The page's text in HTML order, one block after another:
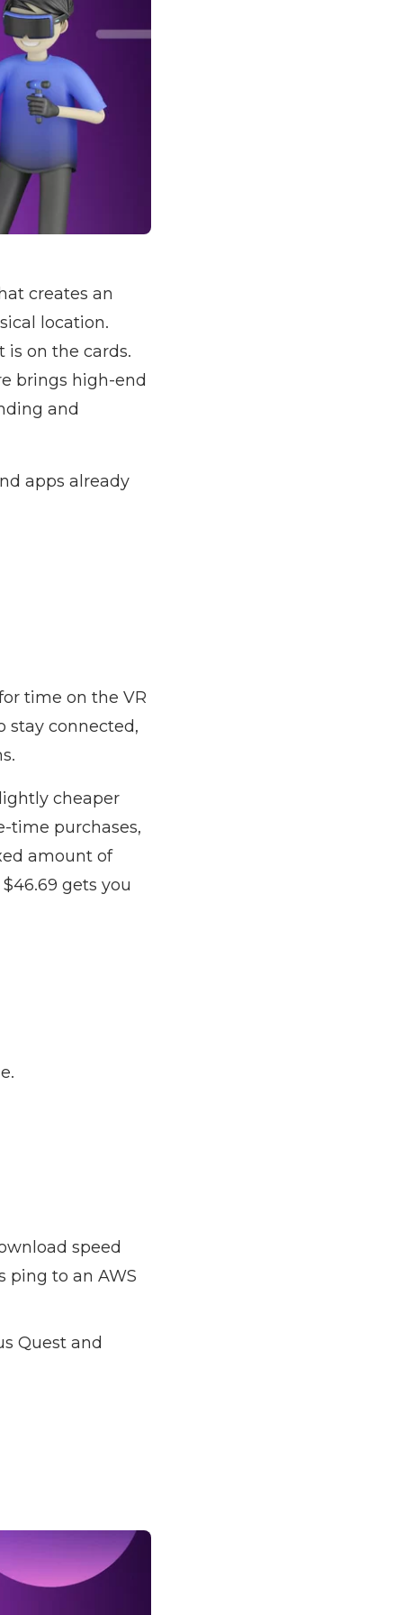
creates an
location.
is on the cards.
brings high-end
and
apps already
time on the VR
stay connected,
cheaper
time purchases,
amount of
gets you
speed
ping to an AWS
Quest and